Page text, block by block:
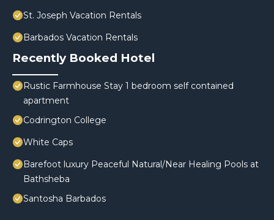
St. Joseph Vacation Rentals
Barbados Vacation Rentals
Recently Booked Hotel
Rustic Farmhouse Stay 1 bedroom self contained
apartment
Codrington College
White Caps
Barefoot luxury Peaceful Natural/Near Healing Pools at
Bathsheba
Santosha Barbados